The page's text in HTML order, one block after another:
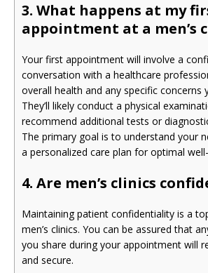
3. What happens at my
appointment at a men’s
Your first appointment will involve a
conversation with a healthcare
overall health and any specific concerns
They’ll likely conduct a physical
recommend additional tests or
The primary goal is to understand your
a personalized care plan for optimal
4. Are men’s clinics
Maintaining patient confidentiality is a
men’s clinics. You can be assured that
you share during your appointment will
and secure.